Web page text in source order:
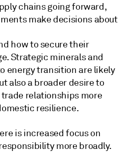
chains going forward,
make decisions about
how to secure their
Strategic minerals and
energy transition are likely
also a broader desire to
relationships more
resilience.
is increased focus on
more broadly.